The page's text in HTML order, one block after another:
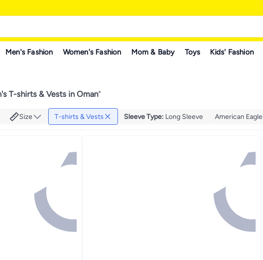
Men's Fashion Women's Fashion Mom & Baby Toys Kids' Fashion
T-shirts & Vests in Oman"
Size T-shirts & Vests Sleeve Type: Long Sleeve American Eagle